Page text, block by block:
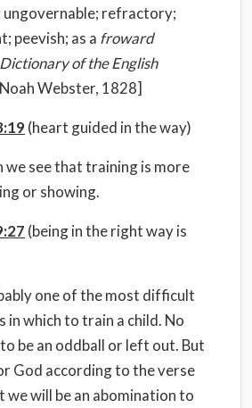
ungovernable; refractory;
peevish; as a froward
of the English
Webster, 1828]
(heart guided in the way)
we see that training is more
or showing.
(being in the right way is
one of the most difficult
in which to train a child. No
be an oddball or left out. But
God according to the verse
we will be an abomination to